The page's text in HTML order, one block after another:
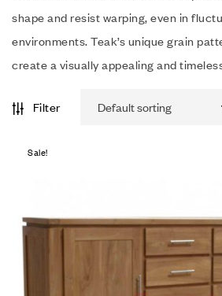
shape and resist warping, even in
environments. Teak’s unique grain
create a visually appealing and
Filter
Sale!